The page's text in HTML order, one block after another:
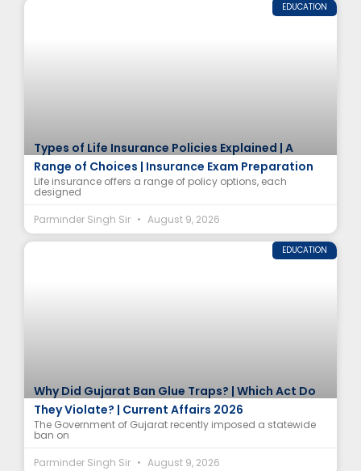
EDUCATION
Types of Life Insurance Policies Explained | A
Range of Choices | Insurance Exam Preparation
Life insurance offers a range of policy options, each
designed
Parminder Singh Sir
August 9, 2026
EDUCATION
Why Did Gujarat Ban Glue Traps? | Which Act Do
They Violate? | Current Affairs 2026
The Government of Gujarat recently imposed a statewide
ban on
Parminder Singh Sir
August 9, 2026